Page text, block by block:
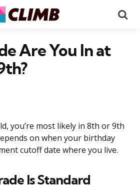
Are You In at
you’re most likely in 8th or 9th
on when your birthday
cutoff date where you live.
Is Standard